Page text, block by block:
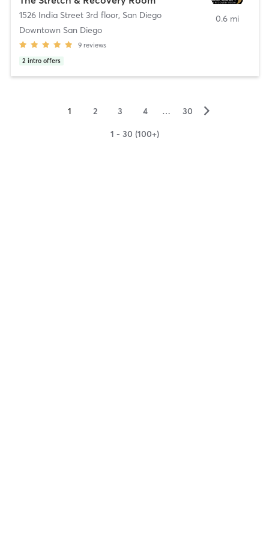
1526 India Street 3rd floor, San Diego
Downtown San Diego
9 reviews
2 intro offers
0.6 mi
1 2 3 4 … 30 ▻
1 - 30 (100+)